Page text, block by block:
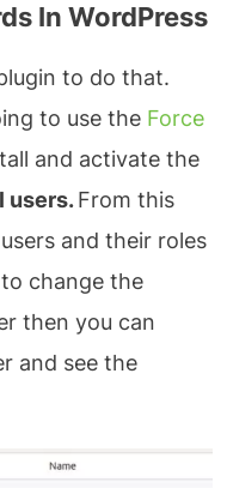
In WordPress
to do that.
to use the Force
and activate the
users.From this
and their roles
change the
then you can
and see the